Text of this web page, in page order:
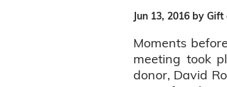
Jun 13, 2016 by
Moments
meeting took
donor, David